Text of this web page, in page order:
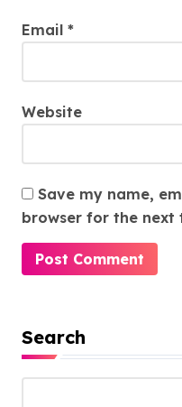
Email *
Website
Save my name,
browser for the
Search